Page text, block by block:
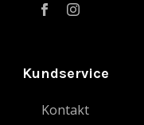
Kundservice
Kontakt